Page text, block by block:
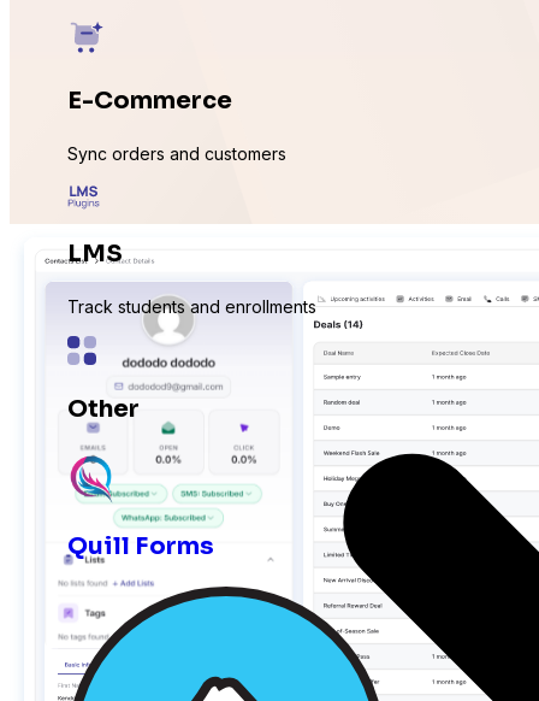
E-Commerce
Sync orders and customers
LMS
Track students and enrollments
Other
Expand with more integrations
Quill Forms